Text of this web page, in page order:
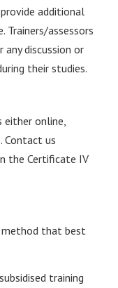
additional
Trainers/assessors
discussion or
their studies.
online,
Contact us
the Certificate IV
method that best
training